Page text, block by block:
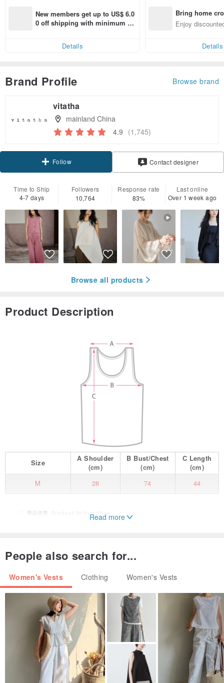
New members get up to US$ 6.0
0 off shipping with minimum sp
Details
Bring home
n with ease
Enjoy
Details
Brand Profile Browse brand
vitatha
mainland China
4.9 (1,745)
Follow Contact designer
Time to Ship
4-7 days
Followers
10,764
Response rate
83%
Last online
Over 1 week ago
Browse all products
Product Description
Size AShoulder
(cm)
B Bust/Chest
(cm)
C Length
(cm)
M
28 74 44
Read more
People also search for...
Women's Vests Clothing Women's Vests